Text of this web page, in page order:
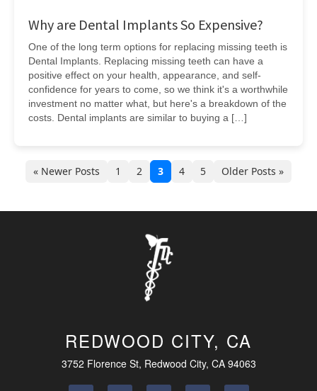
Why are Dental Implants So Expensive?
One of the long term options for replacing missing teeth is
Dental Implants. Replacing missing teeth can have a
positive effect on your health, appearance, and self-
confidence for years to come, so we think it's a worthwhile
investment no matter what, but here's a breakdown of the
costs. Dental implants are similar to buying a […]
« Newer Posts 1 2 3 4 5 Older Posts »
REDWOOD CITY, CA
3752 Florence St, Redwood City, CA 94063